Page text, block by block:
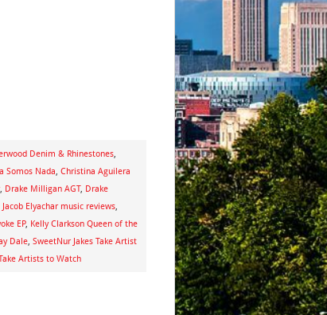
Denim & Rhinestones,
Somos Nada, Christina Aguilera
, Drake Milligan AGT, Drake
Jacob Elyachar music reviews,
EP, Kelly Clarkson Queen of the
Dale, SweetNur Jakes Take Artist
Artists to Watch